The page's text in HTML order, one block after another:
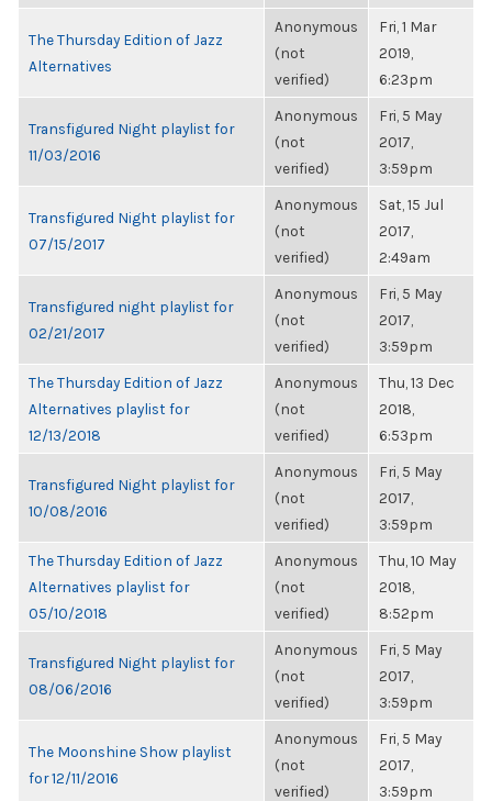
The Thursday Edition of Jazz
Alternatives
Anonymous
(not
verified)
Fri, 1 Mar
2019,
6:23pm
Transfigured Night playlist for
11/03/2016
Anonymous
(not
verified)
Fri, 5 May
2017,
3:59pm
Transfigured Night playlist for
07/15/2017
Anonymous
(not
verified)
Sat, 15 Jul
2017,
2:49am
Transfigured night playlist for
02/21/2017
Anonymous
(not
verified)
Fri, 5 May
2017,
3:59pm
The Thursday Edition of Jazz
Alternatives playlist for
12/13/2018
Anonymous
(not
verified)
Thu, 13 Dec
2018,
6:53pm
Transfigured Night playlist for
10/08/2016
Anonymous
(not
verified)
Fri, 5 May
2017,
3:59pm
The Thursday Edition of Jazz
Alternatives playlist for
05/10/2018
Anonymous
(not
verified)
Thu, 10 May
2018,
8:52pm
Transfigured Night playlist for
08/06/2016
Anonymous
(not
verified)
Fri, 5 May
2017,
3:59pm
The Moonshine Show playlist
for 12/11/2016
Anonymous
(not
verified)
Fri, 5 May
2017,
3:59pm